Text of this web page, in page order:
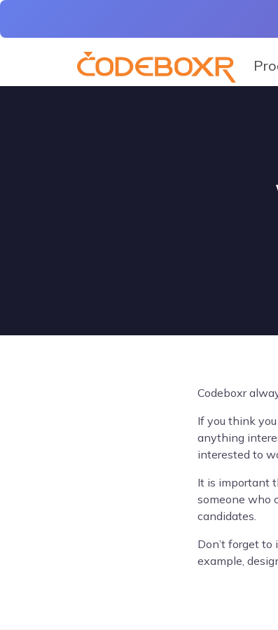
Codeboxr
If you think
anything
interested to
It is important
someone who
candidates.
Don’t forget
example,